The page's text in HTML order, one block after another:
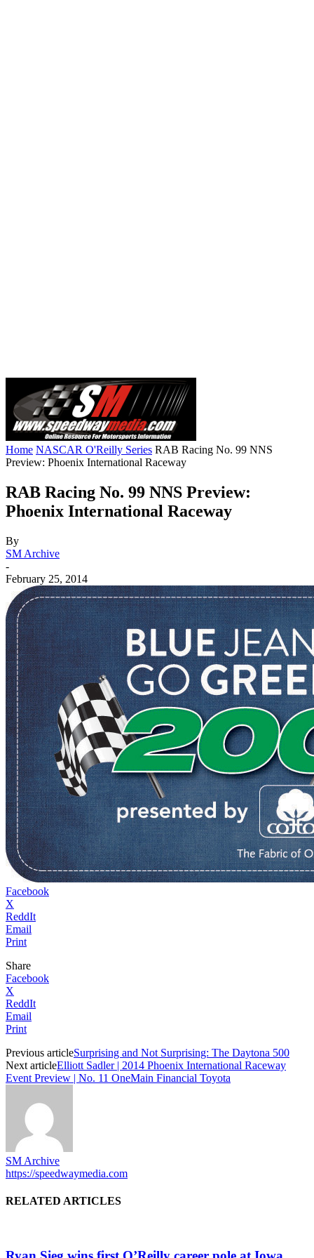
Home NASCAR O'Reilly Series RAB Racing No. 99 NNS
Preview: Phoenix International Raceway
RAB Racing No. 99 NNS Preview:
Phoenix International Raceway
By
SM Archive
-
February 25, 2014
Facebook
X
ReddIt
Email
Print
Share
Facebook
X
ReddIt
Email
Print
Previous articleSurprising and Not Surprising: The Daytona 500
Next articleElliott Sadler | 2014 Phoenix International Raceway
Event Preview | No. 11 OneMain Financial Toyota
SM Archive
https://speedwaymedia.com
RELATED ARTICLES